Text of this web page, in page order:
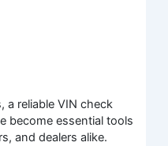
a reliable VIN check
become essential tools
and dealers alike.